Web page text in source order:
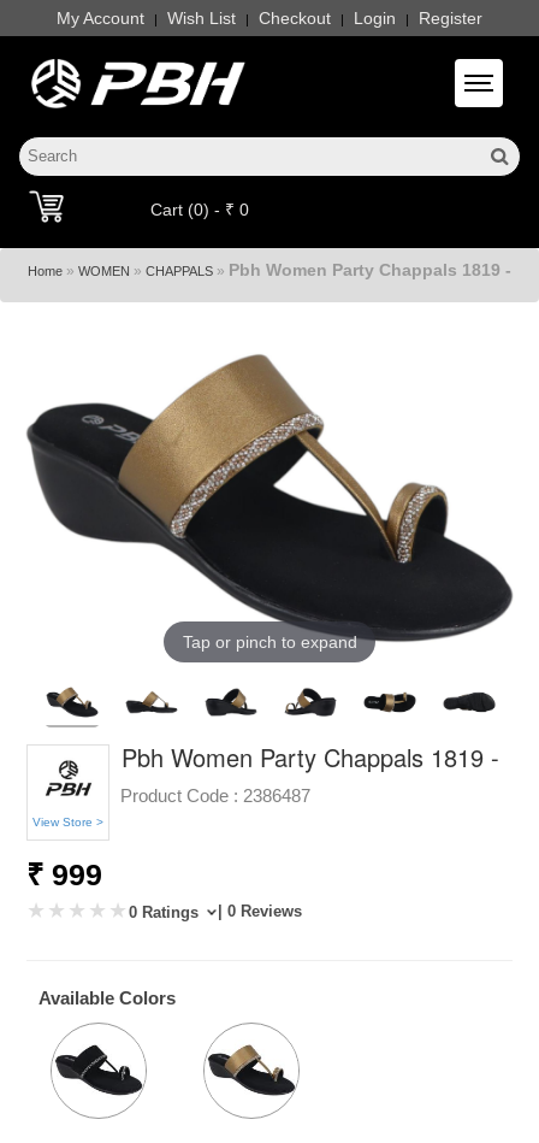
My Account | Wish List | Checkout | Login | Register
Toggle
Cart (0) - ₹ 0
Home » WOMEN » CHAPPALS » Pbh Women Party Chappals 1819 -
Tap or pinch to expand
View Store >
Pbh Women Party Chappals 1819 -
Product Code : 2386487
₹ 999
0 Ratings | 0 Reviews
Available Colors